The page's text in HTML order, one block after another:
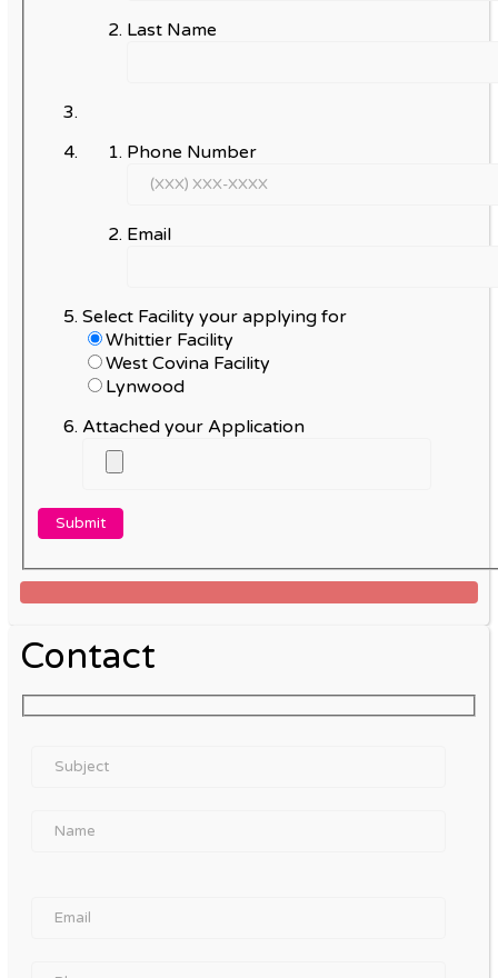
Last Name
Phone Number
Email
Select Facility your applying for
Whittier Facility
West Covina Facility
Lynwood
Attached your Application
Contact